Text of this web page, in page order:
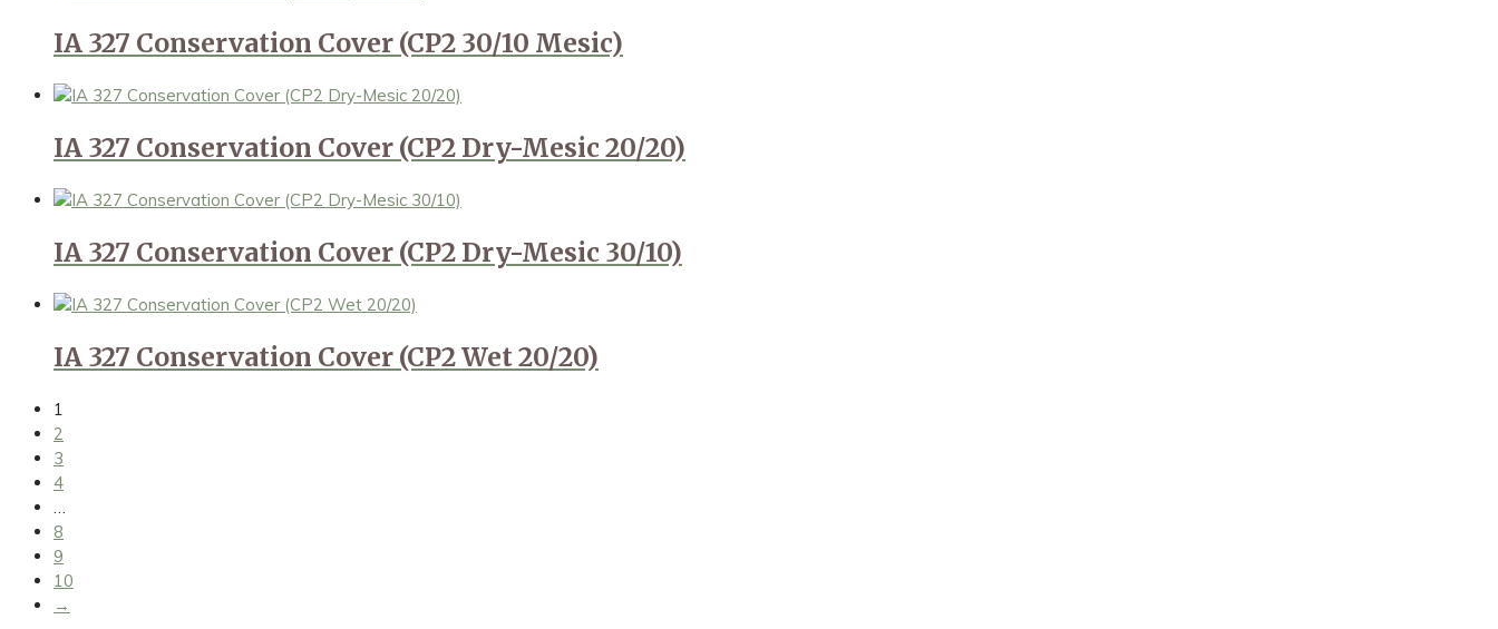
IA 327 Conservation Cover (CP2 30/10 Mesic)
IA 327 Conservation Cover (CP2 Dry-Mesic 20/20)
IA 327 Conservation Cover (CP2 Dry-Mesic 30/10)
IA 327 Conservation Cover (CP2 Wet 20/20)
1
2
3
4
…
8
9
10
→